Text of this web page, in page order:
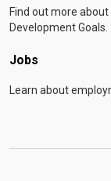
Find out more
Development Goals.
Jobs
Learn about